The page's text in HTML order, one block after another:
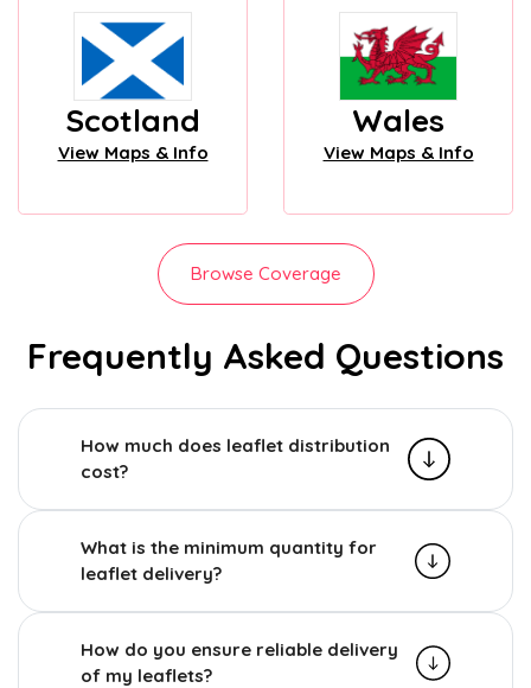
Scotland
View Maps & Info
Wales
View Maps & Info
Browse Coverage
Frequently Asked Questions
How much does leaflet distribution
cost?
What is the minimum quantity for
leaflet delivery?
How do you ensure reliable delivery
of my leaflets?